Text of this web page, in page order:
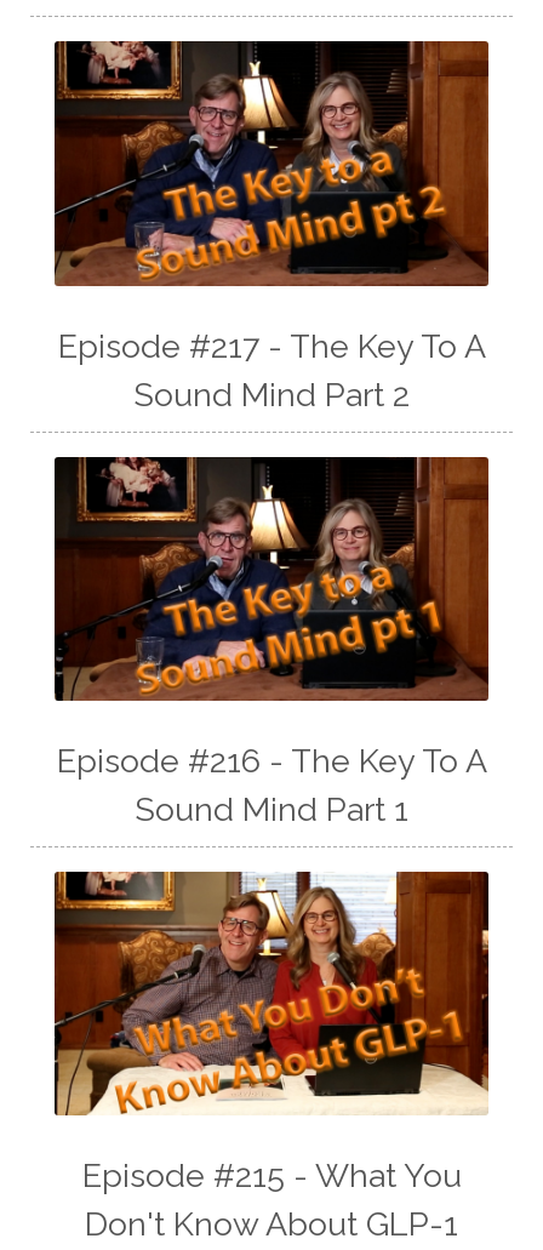
Episode #217 - The Key To A
Sound Mind Part 2
Episode #216 - The Key To A
Sound Mind Part 1
Episode #215 - What You
Don't Know About GLP-1